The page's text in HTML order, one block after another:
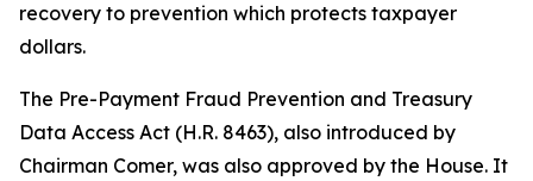
recovery to prevention which protects taxpayer
dollars.
The Pre-Payment Fraud Prevention and Treasury
Data Access Act (H.R. 8463), also introduced by
Chairman Comer, was also approved by the House. It